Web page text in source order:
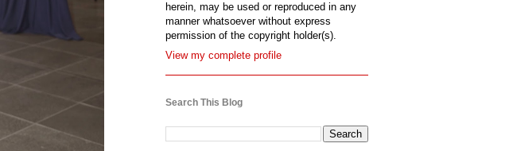
herein, may be used or reproduced in any
manner whatsoever without express
permission of the copyright holder(s).
View my complete profile
Search This Blog